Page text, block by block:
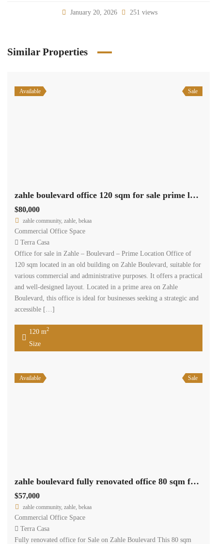
January 20, 2026 251 views
Similar Properties
Available Sale
zahle boulevard office 120 sqm for sale prime location #6947
$80,000
zahle community, zahle, bekaa
Commercial Office Space
Terra Casa
Office for sale in Zahle – Boulevard – Prime Location Office of
120 sqm located in an old building on Zahle Boulevard, suitable for
various commercial and administrative purposes. It offers a practical
and well-designed layout. Located in a prime area on Zahle
Boulevard, this office is ideal for businesses seeking a strategic and
accessible […]
120 m2
Size
Available Sale
zahle boulevard fully renovated office 80 sqm for sale prime location #6943
$57,000
zahle community, zahle, bekaa
Commercial Office Space
Terra Casa
Fully renovated office for Sale on Zahle Boulevard This 80 sqm